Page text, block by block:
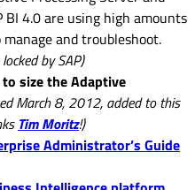
BI 4.0 are using high amounts
and troubleshoot.
by SAP)
size the Adaptive
March 8, 2012, added to this
Tim Moritz!)
Administrator’s Guide